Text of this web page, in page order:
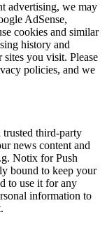
advertising, we may
AdSense,
cookies and similar
history and
sites you visit. Please
policies, and we
third-party
news content and
Notix for Push
bound to keep your
to use it for any
information to